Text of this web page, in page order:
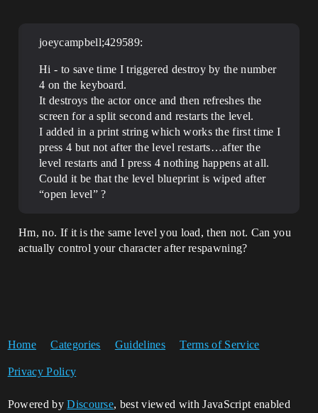
joeycampbell;429589:
Hi - to save time I triggered destroy by the number
4 on the keyboard.
It destroys the actor once and then refreshes the
screen for a split second and restarts the level.
I added in a print string which works the first time I
press 4 but not after the level restarts…after the
level restarts and I press 4 nothing happens at all.
Could it be that the level blueprint is wiped after
“open level” ?
Hm, no. If it is the same level you load, then not. Can you
actually control your character after respawning?
Home Categories Guidelines Terms of Service
Privacy Policy
Powered byDiscourse, best viewed with JavaScript enabled